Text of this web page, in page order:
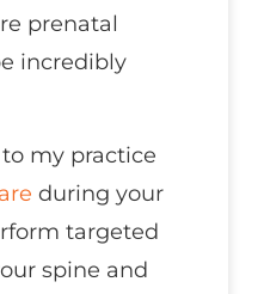
prenatal
incredibly
my practice
during your
targeted
spine and